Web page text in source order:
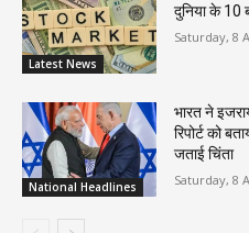
Latest News
दुनिया के 10
Saturday, 8
National Headlines
भारत ने
रिपोर्ट को
जताई चिंता
Saturday, 8